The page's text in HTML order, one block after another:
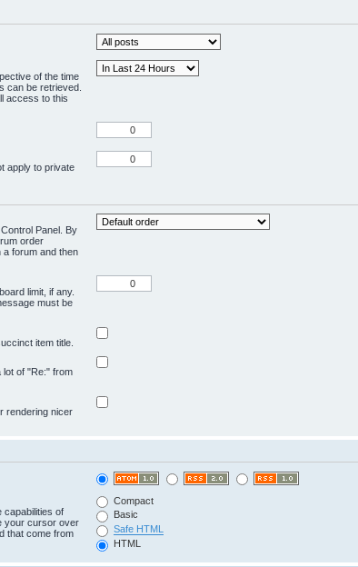
of the time
can be retrieved.
access to this
apply to private
Panel. By
order
a forum and then
limit, if any.
must be
item title.
lot of "Re:" from
rendering nicer
capabilities of
your cursor over
that come from
Compact
Basic
Safe HTML
HTML